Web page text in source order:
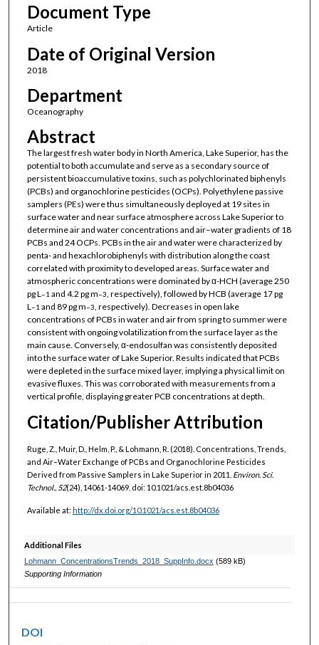
Document Type
Article
Date of Original Version
2018
Department
Oceanography
Abstract
The largest fresh water body in North America, Lake Superior, has the
potential to both accumulate and serve as a secondary source of
persistent bioaccumulative toxins, such as polychlorinated biphenyls
(PCBs) and organochlorine pesticides (OCPs). Polyethylene passive
samplers (PEs) were thus simultaneously deployed at 19 sites in
surface water and near surface atmosphere across Lake Superior to
determine air and water concentrations and air–water gradients of 18
PCBs and 24 OCPs. PCBs in the air and water were characterized by
penta- and hexachlorobiphenyls with distribution along the coast
correlated with proximity to developed areas. Surface water and
atmospheric concentrations were dominated by α-HCH (average 250
pg L–1and 4.2 pg m–3, respectively), followed by HCB (average 17 pg
L–1and 89 pg m–3, respectively). Decreases in open lake
concentrations of PCBs in water and air from spring to summer were
consistent with ongoing volatilization from the surface layer as the
main cause. Conversely, α-endosulfan was consistently deposited
into the surface water of Lake Superior. Results indicated that PCBs
were depleted in the surface mixed layer, implying a physical limit on
evasive fluxes. This was corroborated with measurements from a
vertical profile, displaying greater PCB concentrations at depth.
Citation/Publisher Attribution
Ruge, Z., Muir, D., Helm, P., & Lohmann, R. (2018). Concentrations, Trends,
and Air–Water Exchange of PCBs and Organochlorine Pesticides
Derived from Passive Samplers in Lake Superior in 2011. Environ. Sci.
Technol., 52(24), 14061-14069. doi: 10.1021/acs.est.8b04036
Available at: http://dx.doi.org/10.1021/acs.est.8b04036
Additional Files
Lohmann_ConcentrationsTrends_2018_SuppInfo.docx (589 kB)
Supporting Information
DOI